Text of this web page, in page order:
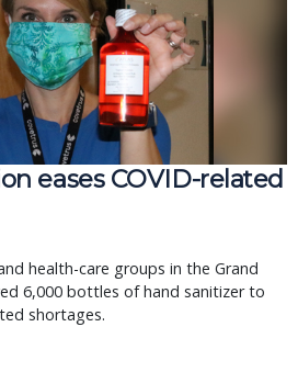
eases COVID-related
health-care groups in the Grand
6,000 bottles of hand sanitizer to
shortages.